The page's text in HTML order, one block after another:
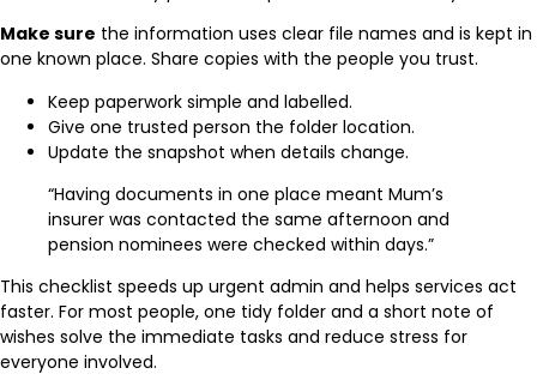
Make sure the information uses clear file names and is kept in
one known place. Share copies with the people you trust.
Keep paperwork simple and labelled.
Give one trusted person the folder location.
Update the snapshot when details change.
“Having documents in one place meant Mum’s
insurer was contacted the same afternoon and
pension nominees were checked within days.”
This checklist speeds up urgent admin and helps services act
faster. For most people, one tidy folder and a short note of
wishes solve the immediate tasks and reduce stress for
everyone involved.